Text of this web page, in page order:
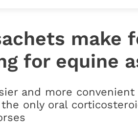
make
for equine
and more convenient
only oral